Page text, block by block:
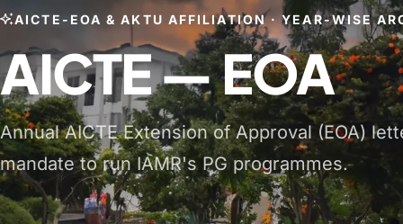
Eligibility,
dates.
AICTE-EOA & AKTU AFFILIATION · YEAR-WISE
AICTE — EOA
Annual AICTE Extension of Approval (EOA)
mandate to run IAMR's PG programmes.